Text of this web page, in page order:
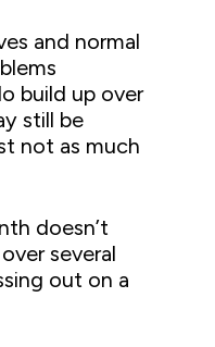
and normal
build up over
still be
not as much
doesn’t
several
out on a